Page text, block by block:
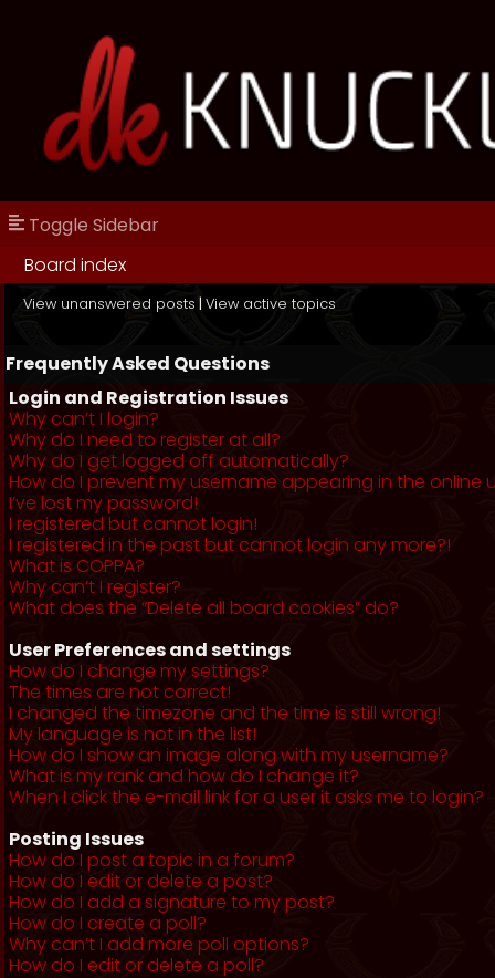
Toggle Sidebar
Board index
View unanswered posts | View active topics
Frequently Asked Questions
Login and Registration Issues
Why can’t I login?
Why do I need to register at all?
Why do I get logged off automatically?
How do I prevent my username appearing in the online
I’ve lost my password!
I registered but cannot login!
I registered in the past but cannot login any more?!
What is COPPA?
Why can’t I register?
What does the “Delete all board cookies” do?
User Preferences and settings
How do I change my settings?
The times are not correct!
I changed the timezone and the time is still wrong!
My language is not in the list!
How do I show an image along with my username?
What is my rank and how do I change it?
When I click the e-mail link for a user it asks me to login?
Posting Issues
How do I post a topic in a forum?
How do I edit or delete a post?
How do I add a signature to my post?
How do I create a poll?
Why can’t I add more poll options?
How do I edit or delete a poll?